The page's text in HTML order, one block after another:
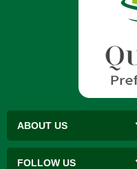
ABOUT US
FOLLOW US